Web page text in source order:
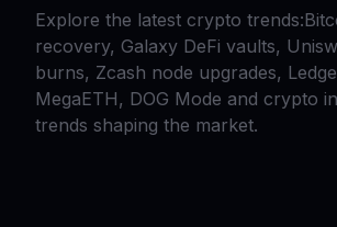
Explore the latest crypto
recovery, Galaxy DeFi vaults,
burns, Zcash node upgrades,
MegaETH, DOG Mode and crypto
trends shaping the market.